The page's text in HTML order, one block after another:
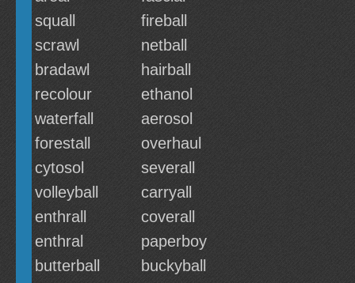
squall
fireball
scrawl
netball
bradawl
hairball
recolour
ethanol
waterfall
aerosol
forestall
overhaul
cytosol
severall
volleyball
carryall
enthrall
coverall
enthral
paperboy
butterball
buckyball